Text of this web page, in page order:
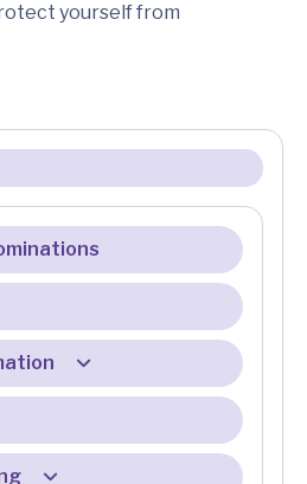
yourself from
FAQ